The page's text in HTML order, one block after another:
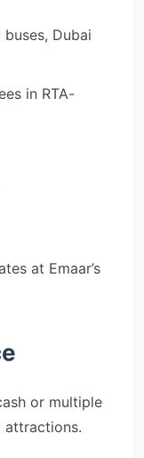
Dubai
in RTA-
at Emaar’s
or multiple